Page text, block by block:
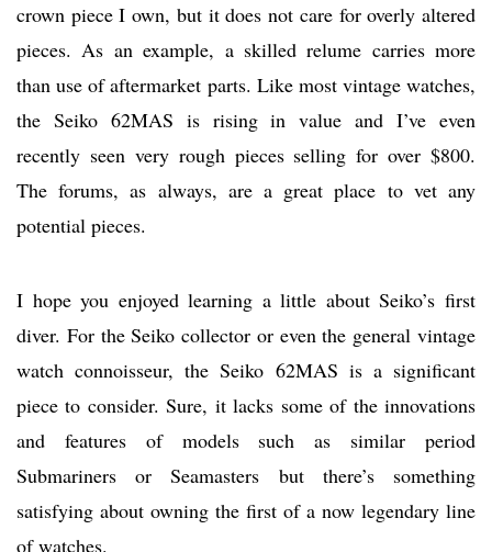
crown piece I own, but it does not care for overly altered
pieces. As an example, a skilled relume carries more
than use of aftermarket parts. Like most vintage watches,
the Seiko 62MAS is rising in value and I’ve even
recently seen very rough pieces selling for over $800.
The forums, as always, are a great place to vet any
potential pieces.
I hope you enjoyed learning a little about Seiko’s first
diver. For the Seiko collector or even the general vintage
watch connoisseur, the Seiko 62MAS is a significant
piece to consider. Sure, it lacks some of the innovations
and features of models such as similar period
Submariners or Seamasters but there’s something
satisfying about owning the first of a now legendary line
of watches.